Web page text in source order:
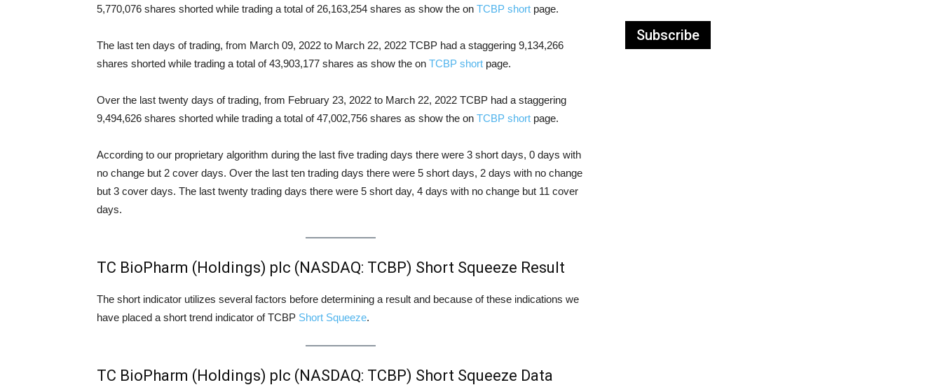
5,770,076 shares shorted while trading a total of 26,163,254 shares as show the on TCBP short page.
The last ten days of trading, from March 09, 2022 to March 22, 2022 TCBP had a staggering 9,134,266
shares shorted while trading a total of 43,903,177 shares as show the on TCBP short page.
Over the last twenty days of trading, from February 23, 2022 to March 22, 2022 TCBP had a staggering
9,494,626 shares shorted while trading a total of 47,002,756 shares as show the on TCBP short page.
According to our proprietary algorithm during the last five trading days there were 3 short days, 0 days with
no change but 2 cover days. Over the last ten trading days there were 5 short days, 2 days with no change
but 3 cover days. The last twenty trading days there were 5 short day, 4 days with no change but 11 cover
days.
TC BioPharm (Holdings) plc (NASDAQ: TCBP) Short Squeeze Result
The short indicator utilizes several factors before determining a result and because of these indications we
have placed a short trend indicator of TCBP Short Squeeze.
TC BioPharm (Holdings) plc (NASDAQ: TCBP) Short Squeeze Data